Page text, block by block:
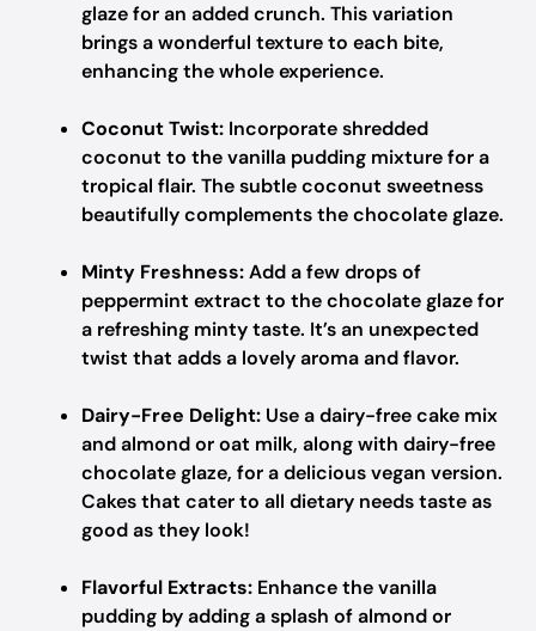
glaze for an added crunch. This variation
brings a wonderful texture to each bite,
enhancing the whole experience.
Coconut Twist: Incorporate shredded
coconut to the vanilla pudding mixture for a
tropical flair. The subtle coconut sweetness
beautifully complements the chocolate glaze.
Minty Freshness:Add a few drops of
peppermint extract to the chocolate glaze for
a refreshing minty taste. It’s an unexpected
twist that adds a lovely aroma and flavor.
Dairy-Free Delight: Use a dairy-free cake mix
and almond or oat milk, along with dairy-free
chocolate glaze, for a delicious vegan version.
Cakes that cater to all dietary needs taste as
good as they look!
Flavorful Extracts: Enhance the vanilla
pudding by adding a splash of almond or